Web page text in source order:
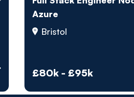
Azure
Bristol
£80k - £95k